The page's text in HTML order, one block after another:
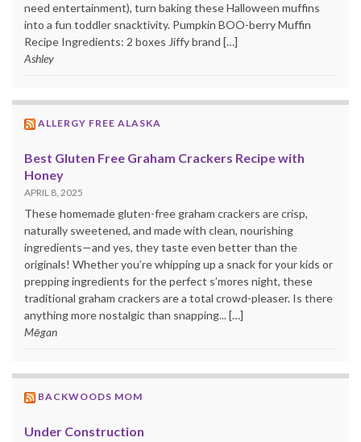
need entertainment), turn baking these Halloween muffins
into a fun toddler snacktivity. Pumpkin BOO-berry Muffin
Recipe Ingredients: 2 boxes Jiffy brand […]
Ashley
ALLERGY FREE ALASKA
Best Gluten Free Graham Crackers Recipe with
Honey
APRIL 8, 2025
These homemade gluten-free graham crackers are crisp,
naturally sweetened, and made with clean, nourishing
ingredients—and yes, they taste even better than the
originals! Whether you’re whipping up a snack for your kids or
prepping ingredients for the perfect s’mores night, these
traditional graham crackers are a total crowd-pleaser. Is there
anything more nostalgic than snapping... […]
Mēgan
BACKWOODS MOM
Under Construction